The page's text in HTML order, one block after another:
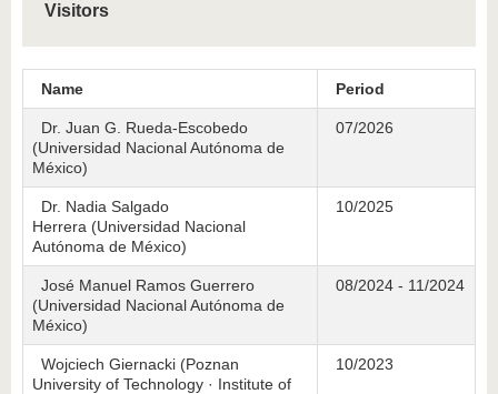
Visitors
Name Period
Dr. Juan G. Rueda-Escobedo
(Universidad Nacional Autónoma de
México)
07/2026
Dr. Nadia Salgado
Herrera (Universidad Nacional
Autónoma de México)
10/2025
José Manuel Ramos Guerrero
(Universidad Nacional Autónoma de
México)
08/2024 - 11/2024
Wojciech Giernacki (Poznan
University of Technology · Institute of
10/2023